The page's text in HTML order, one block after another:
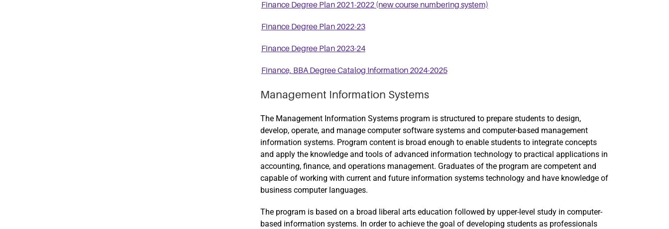
Finance Degree Plan 2021-2022 (new course numbering system)
Finance Degree Plan 2022-23
Finance Degree Plan 2023-24
Finance, BBA Degree Catalog Information 2024-2025
Management Information Systems
The Management Information Systems program is structured to prepare students to design,
develop, operate, and manage computer software systems and computer-based management
information systems. Program content is broad enough to enable students to integrate concepts
and apply the knowledge and tools of advanced information technology to practical applications in
accounting, finance, and operations management. Graduates of the program are competent and
capable of working with current and future information systems technology and have knowledge of
business computer languages.
The program is based on a broad liberal arts education followed by upper-level study in computer-
based information systems. In order to achieve the goal of developing students as professionals